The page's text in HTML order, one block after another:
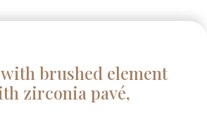
brushed element
zirconia pavé,